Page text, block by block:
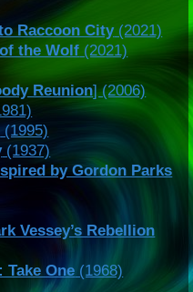
Raccoon City(2021)
the Wolf (2021)
Reunion] (2006)
(1995)
(1937)
by Gordon Parks
Vessey’s Rebellion
One (1968)